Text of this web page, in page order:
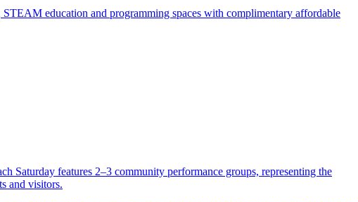
education and programming spaces with complimentary affordable
Saturday features 2–3 community performance groups, representing the
and visitors.